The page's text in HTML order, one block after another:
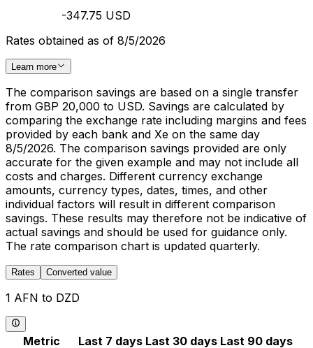
-347.75 USD
Rates obtained as of 8/5/2026
Learn more
The comparison savings are based on a single transfer
from GBP 20,000 to USD. Savings are calculated by
comparing the exchange rate including margins and fees
provided by each bank and Xe on the same day
8/5/2026. The comparison savings provided are only
accurate for the given example and may not include all
costs and charges. Different currency exchange
amounts, currency types, dates, times, and other
individual factors will result in different comparison
savings. These results may therefore not be indicative of
actual savings and should be used for guidance only.
The rate comparison chart is updated quarterly.
Rates Converted value
1 AFN to DZD
Metric Last 7 days Last 30 days Last 90 days